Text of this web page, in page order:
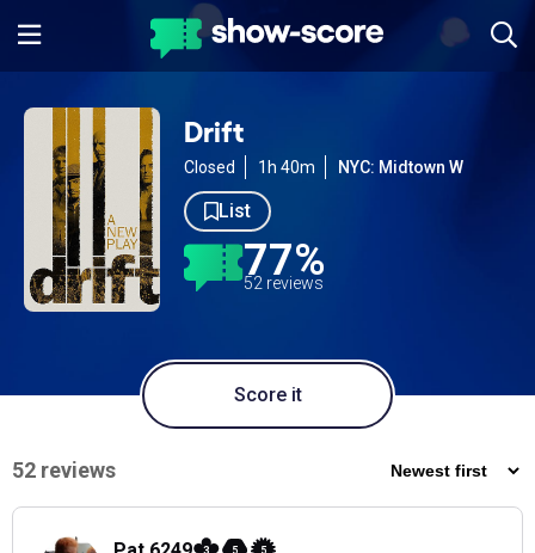
Drift
Closed 1h 40m NYC: Midtown W
List
77%
52 reviews
Score it